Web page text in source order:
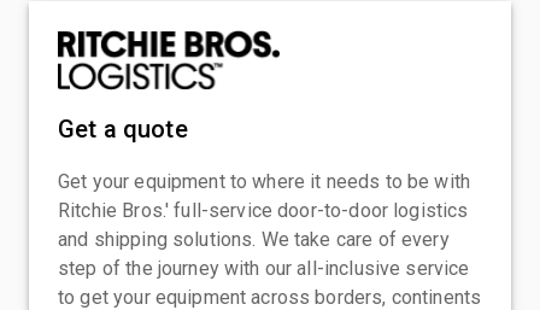
Get a quote
Get your equipment to where it needs to be with
Ritchie Bros.' full-service door-to-door logistics
and shipping solutions. We take care of every
step of the journey with our all-inclusive service
to get your equipment across borders, continents